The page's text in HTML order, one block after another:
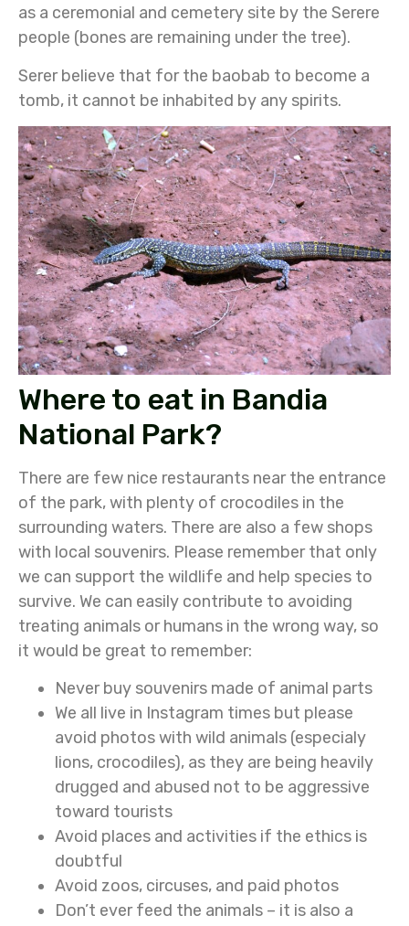
as a ceremonial and cemetery site by the Serere
people (bones are remaining under the tree).
Serer believe that for the baobab to become a
tomb, it cannot be inhabited by any spirits.
Where to eat in Bandia
National Park?
There are few nice restaurants near the entrance
of the park, with plenty of crocodiles in the
surrounding waters. There are also a few shops
with local souvenirs. Please remember that only
we can support the wildlife and help species to
survive. We can easily contribute to avoiding
treating animals or humans in the wrong way, so
it would be great to remember:
Never buy souvenirs made of animal parts
We all live in Instagram times but please
avoid photos with wild animals (especialy
lions, crocodiles), as they are being heavily
drugged and abused not to be aggressive
toward tourists
Avoid places and activities if the ethics is
doubtful
Avoid zoos, circuses, and paid photos
Don’t ever feed the animals – it is also a